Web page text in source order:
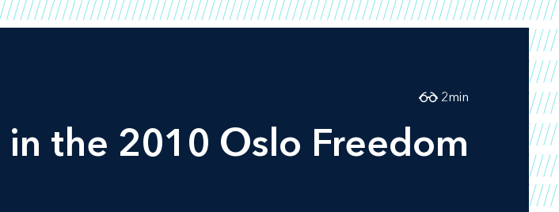
the 2010 Oslo Freedom
2min